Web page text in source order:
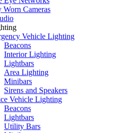
Worn Cameras
Vehicle Lighting
Beacons
Interior Lighting
Lightbars
Area Lighting
Minibars
Sirens and Speakers
Vehicle Lighting
Beacons
Lightbars
Utility Bars